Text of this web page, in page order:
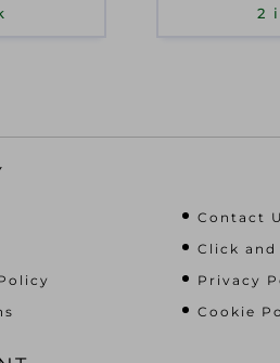
2
Contact
Click
Privacy
Cookie